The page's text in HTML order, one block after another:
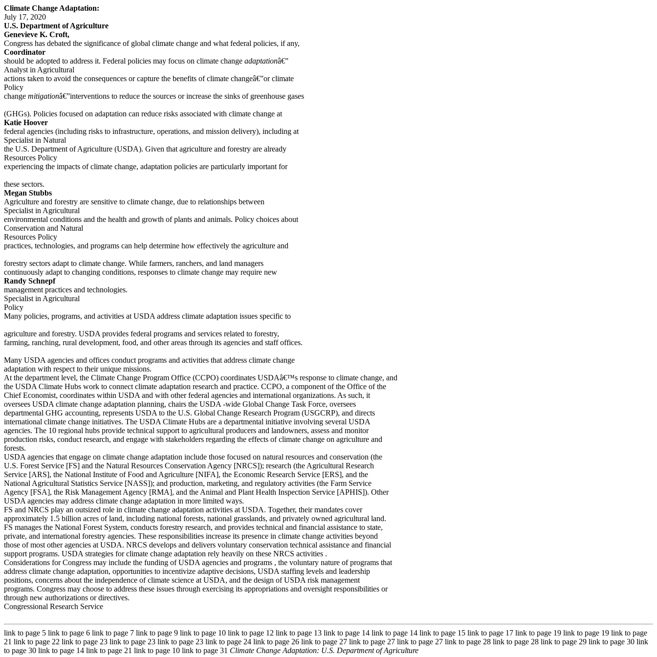
Climate Change Adaptation:
July 17, 2020
U.S. Department of Agriculture
Genevieve K. Croft,
Congress has debated the significance of global climate change and what federal policies, if any,
Coordinator
should be adopted to address it. Federal policies may focus on climate change adaptationâ€”
Analyst in Agricultural
actions taken to avoid the consequences or capture the benefits of climate changeâ€”or climate
Policy
change mitigationâ€”interventions to reduce the sources or increase the sinks of greenhouse gases
(GHGs). Policies focused on adaptation can reduce risks associated with climate change at
Katie Hoover
federal agencies (including risks to infrastructure, operations, and mission delivery), including at
Specialist in Natural
the U.S. Department of Agriculture (USDA). Given that agriculture and forestry are already
Resources Policy
experiencing the impacts of climate change, adaptation policies are particularly important for
these sectors.
Megan Stubbs
Agriculture and forestry are sensitive to climate change, due to relationships between
Specialist in Agricultural
environmental conditions and the health and growth of plants and animals. Policy choices about
Conservation and Natural
Resources Policy
practices, technologies, and programs can help determine how effectively the agriculture and
forestry sectors adapt to climate change. While farmers, ranchers, and land managers
continuously adapt to changing conditions, responses to climate change may require new
Randy Schnepf
management practices and technologies.
Specialist in Agricultural
Policy
Many policies, programs, and activities at USDA address climate adaptation issues specific to
agriculture and forestry. USDA provides federal programs and services related to forestry,
farming, ranching, rural development, food, and other areas through its agencies and staff offices.
Many USDA agencies and offices conduct programs and activities that address climate change
adaptation with respect to their unique missions.
At the department level, the Climate Change Program Office (CCPO) coordinates USDAâ€™s response to climate change, and
the USDA Climate Hubs work to connect climate adaptation research and practice. CCPO, a component of the Office of the
Chief Economist, coordinates within USDA and with other federal agencies and international organizations. As such, it
oversees USDA climate change adaptation planning, chairs the USDA -wide Global Change Task Force, oversees
departmental GHG accounting, represents USDA to the U.S. Global Change Research Program (USGCRP), and directs
international climate change initiatives. The USDA Climate Hubs are a departmental initiative involving several USDA
agencies. The 10 regional hubs provide technical support to agricultural producers and landowners, assess and monitor
production risks, conduct research, and engage with stakeholders regarding the effects of climate change on agriculture and
forests.
USDA agencies that engage on climate change adaptation include those focused on natural resources and conservation (the
U.S. Forest Service [FS] and the Natural Resources Conservation Agency [NRCS]); research (the Agricultural Research
Service [ARS], the National Institute of Food and Agriculture [NIFA], the Economic Research Service [ERS], and the
National Agricultural Statistics Service [NASS]); and production, marketing, and regulatory activities (the Farm Service
Agency [FSA], the Risk Management Agency [RMA], and the Animal and Plant Health Inspection Service [APHIS]). Other
USDA agencies may address climate change adaptation in more limited ways.
FS and NRCS play an outsized role in climate change adaptation activities at USDA. Together, their mandates cover
approximately 1.5 billion acres of land, including national forests, national grasslands, and privately owned agricultural land.
FS manages the National Forest System, conducts forestry research, and provides technical and financial assistance to state,
private, and international forestry agencies. These responsibilities increase its presence in climate change activities beyond
those of most other agencies at USDA. NRCS develops and delivers voluntary conservation technical assistance and financial
support programs. USDA strategies for climate change adaptation rely heavily on these NRCS activities .
Considerations for Congress may include the funding of USDA agencies and programs , the voluntary nature of programs that
address climate change adaptation, opportunities to incentivize adaptive decisions, USDA staffing levels and leadership
positions, concerns about the independence of climate science at USDA, and the design of USDA risk management
programs. Congress may choose to address these issues through exercising its appropriations and oversight responsibilities or
through new authorizations or directives.
Congressional Research Service
link to page 5 link to page 6 link to page 7 link to page 9 link to page 10 link to page 12 link to page 13 link to page 14 link to page 14 link to page 15 link to page 17 link to page 19 link to page 19 link to page
21 link to page 22 link to page 23 link to page 23 link to page 23 link to page 24 link to page 26 link to page 27 link to page 27 link to page 27 link to page 28 link to page 28 link to page 29 link to page 30 link
to page 30 link to page 14 link to page 21 link to page 10 link to page 31 Climate Change Adaptation: U.S. Department of Agriculture